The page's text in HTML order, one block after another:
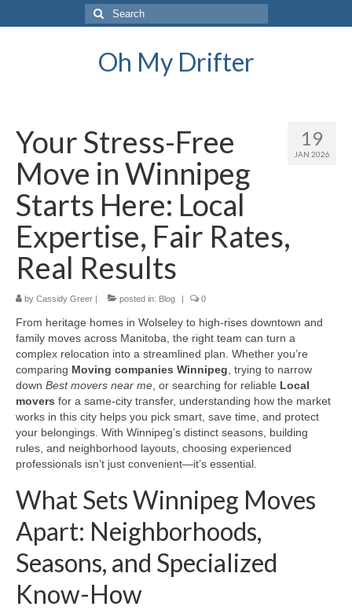
Search
for:
Oh My Drifter
19
JAN 2026
Your Stress-Free
Move in Winnipeg
Starts Here: Local
Expertise, Fair Rates,
Real Results
by Cassidy Greer | posted in: Blog | 0
From heritage homes in Wolseley to high-rises downtown and
family moves across Manitoba, the right team can turn a
complex relocation into a streamlined plan. Whether you’re
comparing Moving companies Winnipeg , trying to narrow
down Best movers near me , or searching for reliable Local
movers for a same-city transfer, understanding how the market
works in this city helps you pick smart, save time, and protect
your belongings. With Winnipeg’s distinct seasons, building
rules, and neighborhood layouts, choosing experienced
professionals isn’t just convenient—it’s essential.
What Sets Winnipeg Moves
Apart: Neighborhoods,
Seasons, and Specialized
Know-How